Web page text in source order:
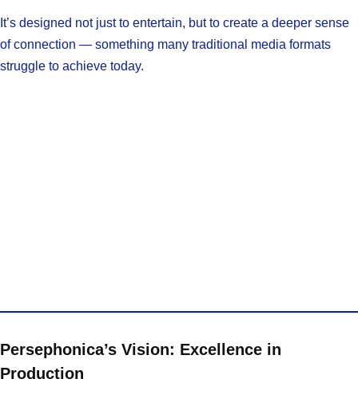
It’s designed not just to entertain, but to create a deeper sense
of connection — something many traditional media formats
struggle to achieve today.
Persephonica’s Vision: Excellence in
Production